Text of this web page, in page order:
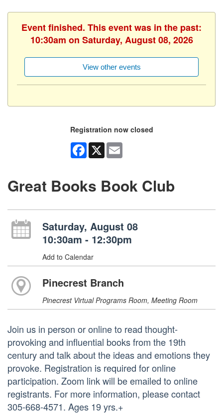
Event finished. This event was in the past:
10:30am on Saturday, August 08, 2026
View other events
Registration now closed
Facebook
X
Great Books Book Club
Saturday, August 08
10:30am - 12:30pm
Add to Calendar
Pinecrest Branch
Pinecrest Virtual Programs Room, Meeting Room
Join us in person or online to read thought-
provoking and influential books from the 19th
century and talk about the ideas and emotions they
provoke. Registration is required for online
participation. Zoom link will be emailed to online
registrants. For more information, please contact
305-668-4571. Ages 19 yrs.+